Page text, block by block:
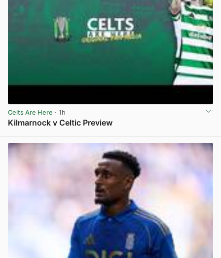
Celts Are Here · 1h
Kilmarnock v Celtic Preview